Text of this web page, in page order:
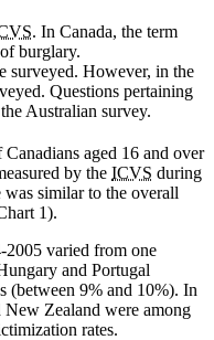
. In Canada, the term
burglary.
surveyed. However, in the
Questions pertaining
Australian survey.
aged 16 and over
by the ICVS during
was similar to the overall
1).
2005 varied from one
and Portugal
(between 9% and 10%). In
Zealand were among
rates.